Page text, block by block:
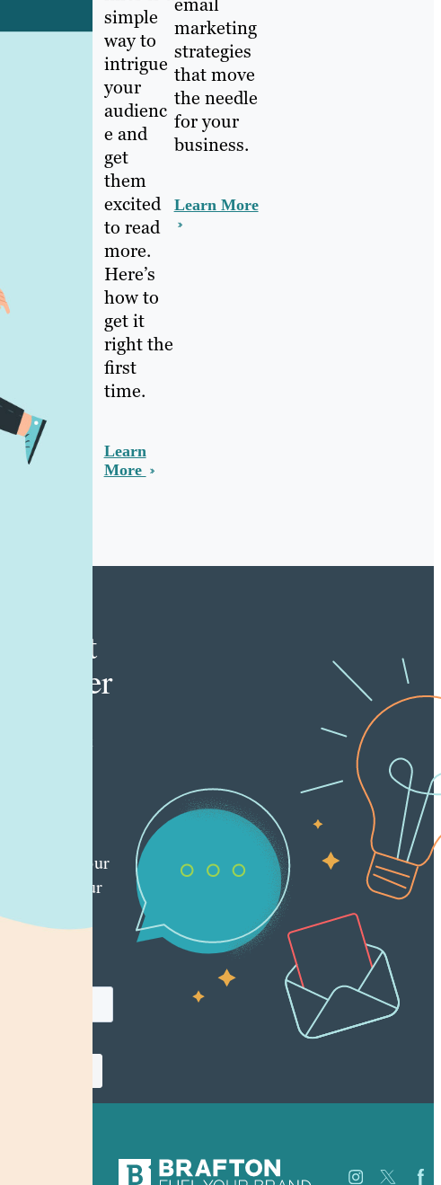
simple
way to
intrigue
your
audienc
e and
get
them
excited
to read
more.
Here’s
how to
get it
right the
first
time.
Learn
More
marketing
strategies
that move
the needle
for your
business.
Learn More
Content
Marketer
Get the latest
directly to your
inbox with our
newsletter.